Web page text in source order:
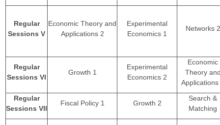
Regular
Sessions V
Economic Theory and
Applications 2
Experimental
Economics 1
Networks 2
Regular
Sessions VI
Growth 1
Experimental
Economics 2
Economic
Theory
Applications
Regular
Sessions VII
Fiscal Policy 1 Growth 2
Search &
Matching